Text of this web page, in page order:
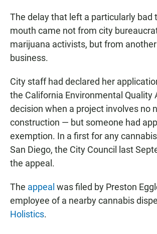
The delay that left a particularly bad
mouth came not from city
marijuana activists, but from
business.
City staff had declared her
the California Environmental Quality
decision when a project involves no
construction — but someone had
exemption. In a first for any
San Diego, the City Council last
the appeal.
The appeal was filed by Preston
employee of a nearby cannabis
Holistics.